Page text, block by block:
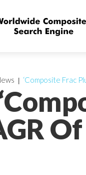
‘Composite Frac